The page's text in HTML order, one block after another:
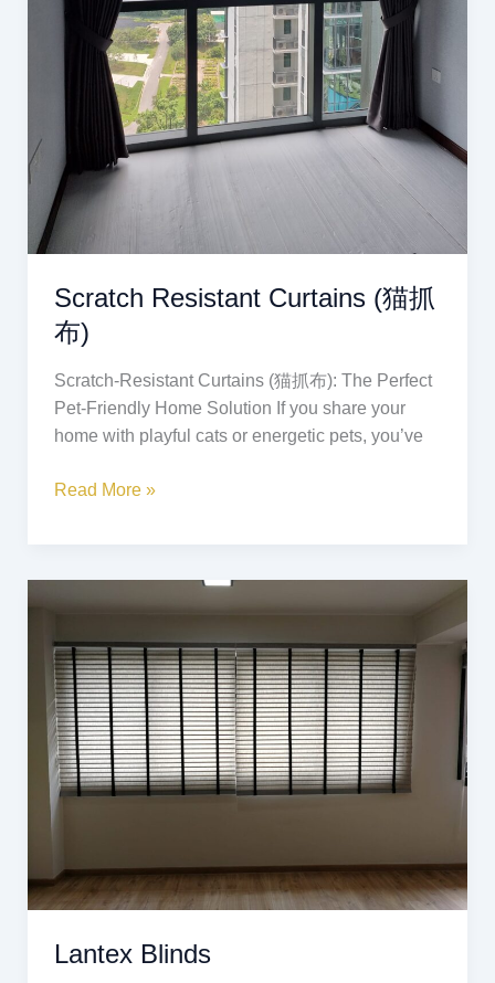
Scratch Resistant Curtains (猫抓
布)
Scratch-Resistant Curtains (猫抓布): The Perfect
Pet-Friendly Home Solution If you share your
home with playful cats or energetic pets, you’ve
Read More »
Lantex Blinds